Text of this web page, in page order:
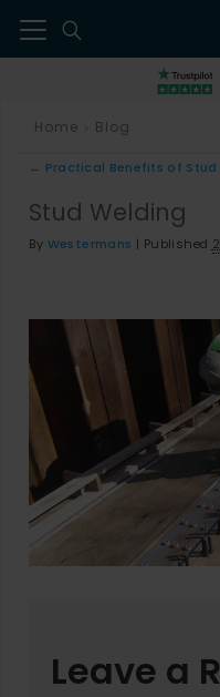
Home Blog
← Practical Benefits of
Stud Welding
By Westermans | Published
Leave a